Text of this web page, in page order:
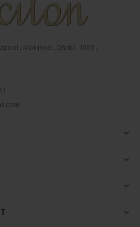
, Motijheel , Dhaka -1000 ,